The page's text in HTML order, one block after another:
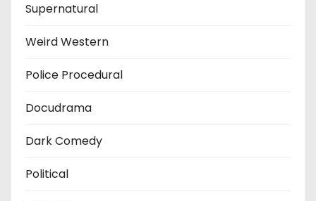
Supernatural
Weird Western
Police Procedural
Docudrama
Dark Comedy
Political